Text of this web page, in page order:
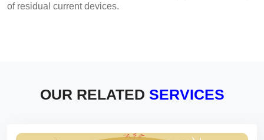
of residual current devices.
OUR RELATED SERVICES